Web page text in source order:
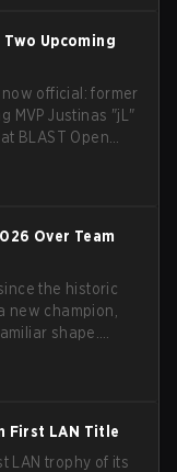
Upcoming
official: former
MVP Justinas "jL"
BLAST Open
"Finally I don't
the process.
Over Team
the historic
new champion,
shape.
series to lift the
First LAN Title
LAN trophy of its